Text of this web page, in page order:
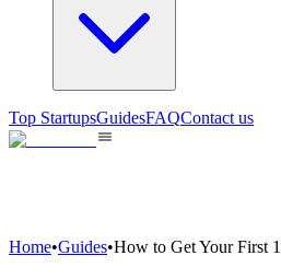
Top StartupsGuidesFAQContact us
Home•Guides•How to Get Your First